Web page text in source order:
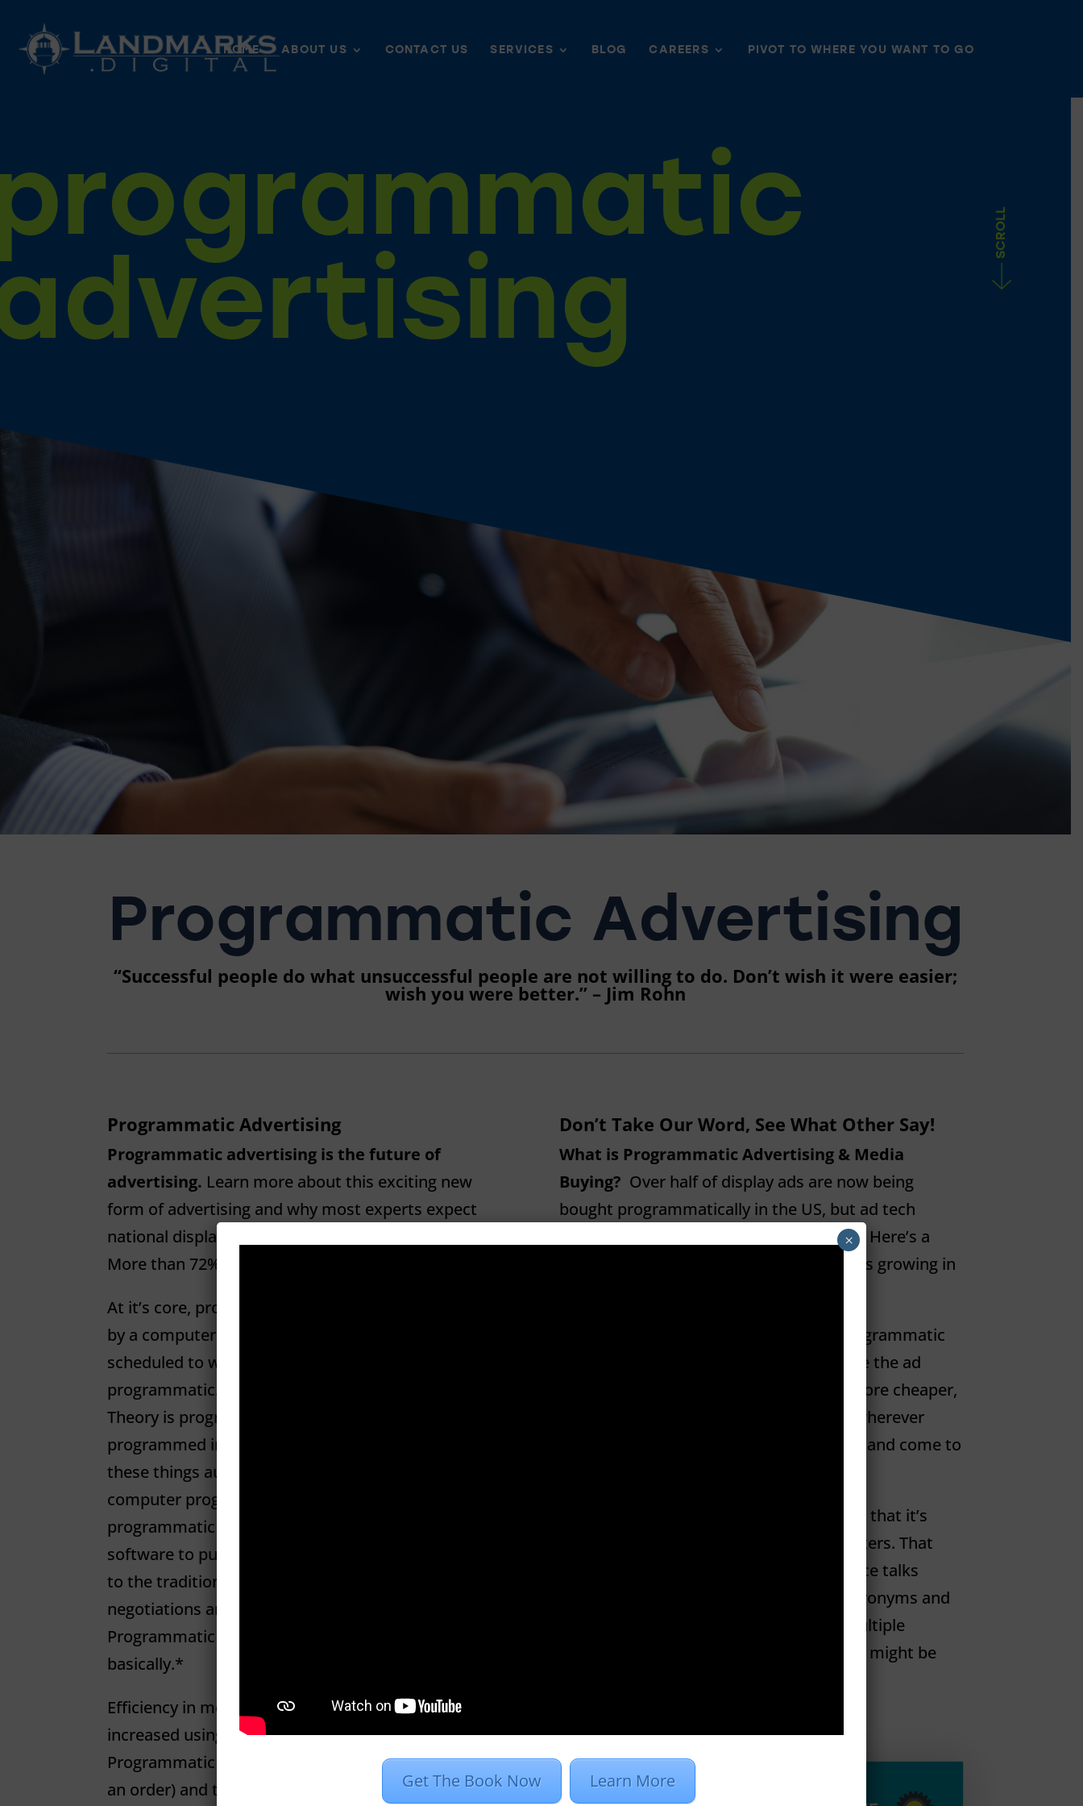
HOME ABOUT US CONTACT US SERVICES BLOG CAREERS PIVOT TO WHERE YOU WANT TO GO
SCROLL
Programmatic Advertising
“Successful people do what unsuccessful people are not willing to do. Don’t wish it were easier;
wish you were better.” – Jim Rohn
Programmatic Advertising
Programmatic advertising is the future of
advertising. Learn more about this exciting new
form of advertising and why most experts expect
national display-ad spending to exceed $27 billion.
More than 72% will come from programmatic.
At it’s core, programmatic simply means “automated
by a computer (program).” An irrigation system that is
scheduled to water the lawn at 6 a.m. is
programmatic. A DVR set to record The Big Bang
Theory is programmatic. Even having a contact
programmed into your phone is programmatic. All of
these things automate a manual process using
computer programming. For our purposes,
programmatic media typically refers to the use of
software to purchase digital advertising, as opposed
to the traditional process that involves RFPs, human
negotiations and manual insertion orders.
Programmatic media uses machines to buy ads,
basically.*
Eﬀiciency in media buying and creative execution are
increased using software and automation.
Programmatic can handle both the routine (placing
an order) and the complex (bidding on a user in less
Don’t Take Our Word, See What Other Say!
What is Programmatic Advertising & Media
Buying? Over half of display ads are now being
bought programmatically in the US, but ad tech
seems bent on making it hard to explain. Here’s a
look at what programmatic is and why it’s growing in
Programmatic
advertising technology promises to make the ad
buying system more eﬀicient, and therefore cheaper,
by removing humans from the process wherever
possible. Humans get sick, need to sleep and come to
You know that it’s
really important, and that it uses computers. That
young, ad tech-obsessed guy at your oﬀice talks
about it incessantly, throwing around acronyms and
speaking of the dire need to plug into multiple
platforms. You’re pretty sure that robots might be
Get The Book Now Learn More
×